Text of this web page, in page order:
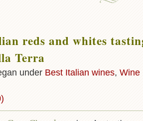
reds and whites
Terra
under Best Italian wines, Wine